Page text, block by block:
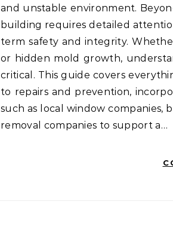
and unstable environment.
building requires detailed
term safety and integrity.
or hidden mold growth,
critical. This guide covers
to repairs and prevention,
such as local window companies,
removal companies to support a…